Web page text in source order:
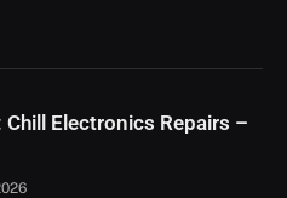
Chill Electronics Repairs –